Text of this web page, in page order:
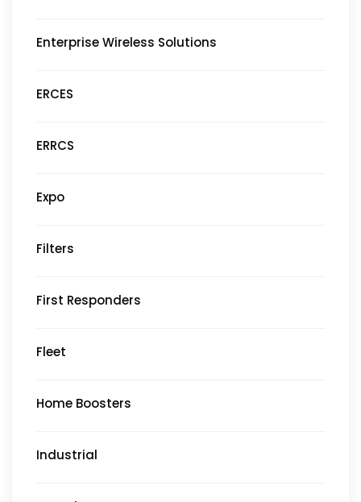
Enterprise Wireless Solutions
ERCES
ERRCS
Expo
Filters
First Responders
Fleet
Home Boosters
Industrial